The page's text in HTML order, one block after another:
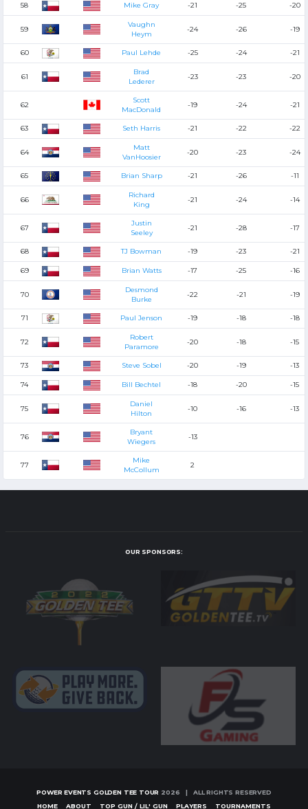
58 Mike Gray -21 -25 -20
59
Vaughn
Heym
-24 -26 -19
60 Paul Lehde -25 -24 -21
61
Brad
Lederer
-23 -23 -20
62
Scott
MacDonald
-19 -24 -21
63 Seth Harris -21 -22 -22
64
Matt
VanHoosier
-20 -23 -24
65 Brian Sharp -21 -26 -11
66
Richard
King
-21 -24 -14
67
Justin
Seeley
-21 -28 -17
68 TJ Bowman -19 -23 -21
69 Brian Watts -17 -25 -16
70
Desmond
Burke
-22 -21 -19
71 Paul Jenson -19 -18 -18
72
Robert
Paramore
-20 -18 -15
73 Steve Sobel -20 -19 -13
74 Bill Bechtel -18 -20 -15
75
Daniel
Hilton
-10 -16 -13
76
Bryant
Wiegers
-13
77
Mike
McCollum
2
OUR SPONSORS:
POWER EVENTS GOLDEN TEE TOUR 2026 | ALL RIGHTS RESERVED
HOME
ABOUT TOP GUN / LIL' GUN PLAYERS TOURNAMENTS